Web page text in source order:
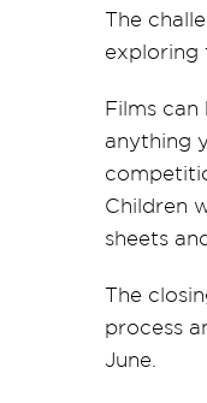
The
exploring
Films can
anything
Children
sheets
The
process
June.